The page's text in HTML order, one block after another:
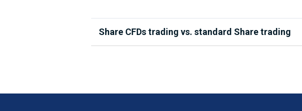
Share CFDs trading vs. standard Share trading